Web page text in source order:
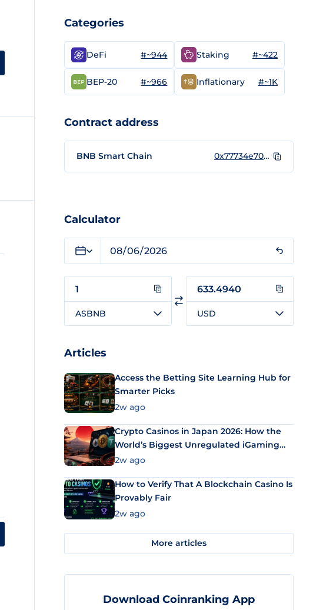
Categories
DeFi #~944 Staking #~422
BEP-20 #~966 Inflationary #~1K
Contract address
BNB Smart Chain 0x77734e70b6e88b4d82fe632a168edf6e700912b6
Calculator
ASBNB USD
Articles
Access the Betting Site Learning Hub for
Smarter Picks
2w ago
Crypto Casinos in Japan 2026: How the
World’s Biggest Unregulated iGaming
Market Uses Bitcoin and Stablecoins
2w ago
How to Verify That A Blockchain Casino Is
Provably Fair
2w ago
More articles
Download Coinranking App